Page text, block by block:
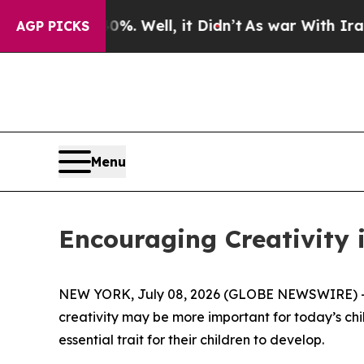
AGP PICKS
40%. Well, it Didn’tAs war With Iran Drove
Menu
Encouraging Creativity
NEW YORK, July 08, 2026 (GLOBE
creativity may be more important for today’s
essential trait for their children to develop.